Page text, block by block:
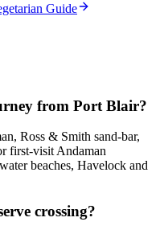
Guide
from Port Blair?
Ross & Smith sand-bar,
first-visit Andaman
beaches, Havelock and
crossing?